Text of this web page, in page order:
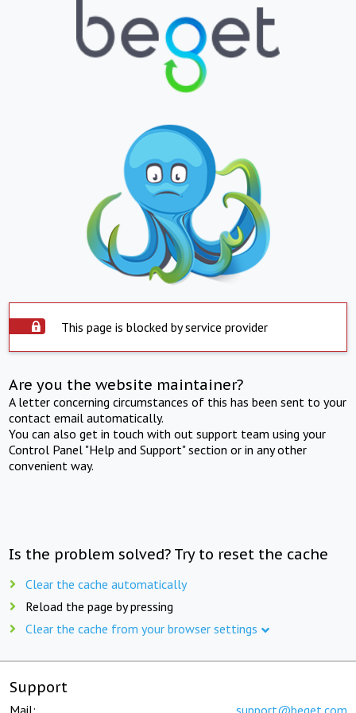
This page is blocked by service provider
Are you the website maintainer?
A letter concerning circumstances of this has been sent to your
contact email automatically.
You can also get in touch with out support team using your
Control Panel "Help and Support" section or in any other
convenient way.
Is the problem solved? Try to reset the cache
Clear the cache automatically
Reload the page by pressing
Clear the cache from your browser settings
Support
Mail: support@beget.com